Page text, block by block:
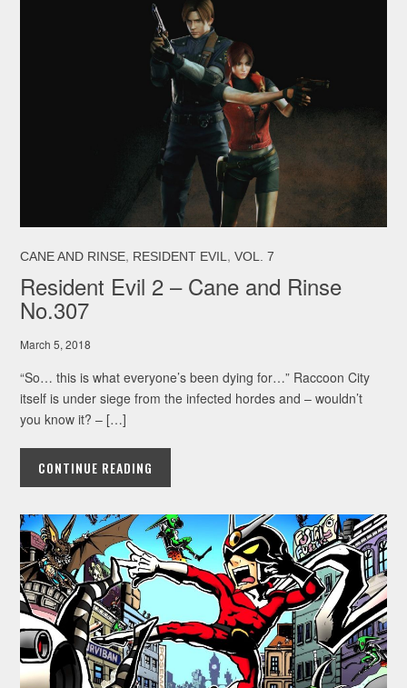
CANE AND RINSE, RESIDENT EVIL ,VOL. 7
Resident Evil 2 – Cane and Rinse
No.307
March 5, 2018
“So… this is what everyone’s been dying for…” Raccoon City
itself is under siege from the infected hordes and – wouldn’t
you know it? – […]
CONTINUE READING